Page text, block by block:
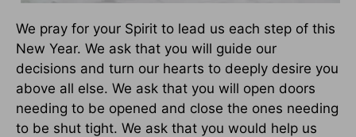
We pray for your Spirit to lead us each step of this
New Year. We ask that you will guide our
decisions and turn our hearts to deeply desire you
above all else. We ask that you will open doors
needing to be opened and close the ones needing
to be shut tight. We ask that you would help us